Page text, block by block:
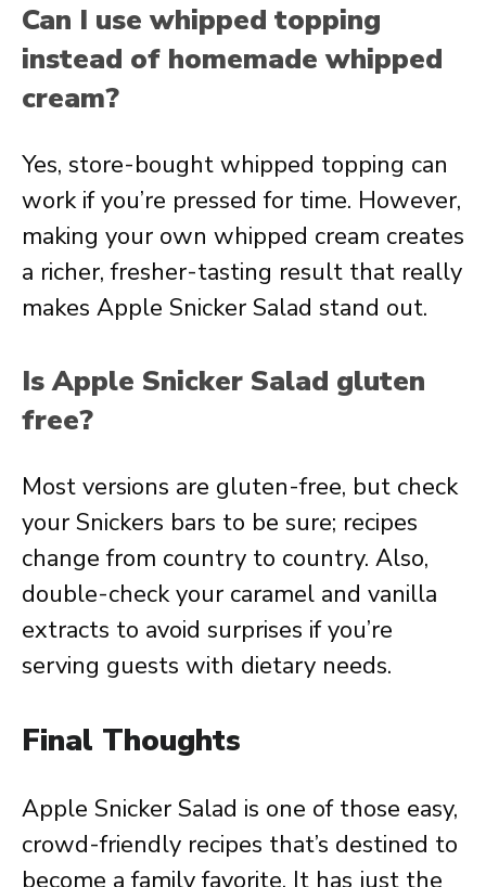
Can I use whipped topping
instead of homemade whipped
cream?
Yes, store-bought whipped topping can
work if you’re pressed for time. However,
making your own whipped cream creates
a richer, fresher-tasting result that really
makes Apple Snicker Salad stand out.
Is Apple Snicker Salad gluten
free?
Most versions are gluten-free, but check
your Snickers bars to be sure; recipes
change from country to country. Also,
double-check your caramel and vanilla
extracts to avoid surprises if you’re
serving guests with dietary needs.
Final Thoughts
Apple Snicker Salad is one of those easy,
crowd-friendly recipes that’s destined to
become a family favorite. It has just the